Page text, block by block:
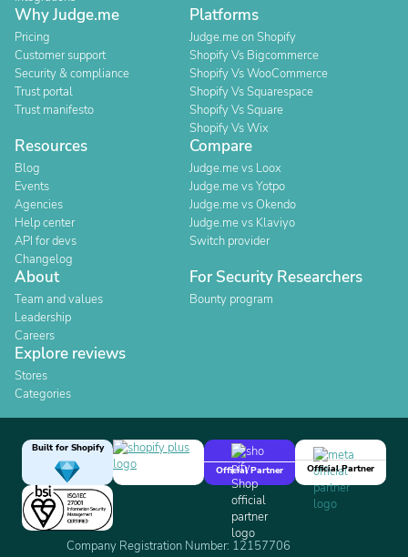
Why Judge.me
Pricing
Customer support
Security & compliance
Trust portal
Trust manifesto
Platforms
Judge.me on Shopify
Shopify Vs Bigcommerce
Shopify Vs WooCommerce
Shopify Vs Squarespace
Shopify Vs Square
Shopify Vs Wix
Resources
Blog
Events
Agencies
Help center
API for devs
Changelog
Compare
Judge.me vs Loox
Judge.me vs Yotpo
Judge.me vs Okendo
Judge.me vs Klaviyo
Switch provider
About
Team and values
Leadership
Careers
For Security Researchers
Bounty program
Explore reviews
Stores
Categories
Built for Shopify
Official Partner
Official Partner
Company Registration Number: 12157706